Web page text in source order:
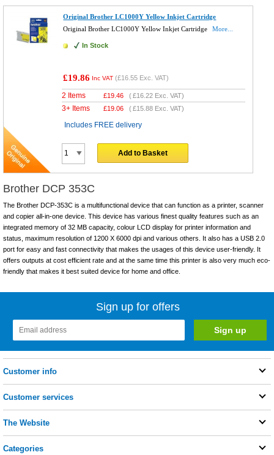
Original Brother LC1000Y Yellow Inkjet Cartridge
Original Brother LC1000Y Yellow Inkjet Cartridge
More...
In Stock
£19.86 Inc VAT (£16.55 Exc. VAT)
2 Items £19.46 (£16.22 Exc. VAT)
3+ Items £19.06 (£15.88 Exc. VAT)
Includes FREE delivery
Add to Basket
Brother DCP 353C
The Brother DCP-353C is a multifunctional device that can function as a printer, scanner
and copier all-in-one device. This device has various finest quality features such as an
integrated memory of 32 MB capacity, colour LCD display for printer information and
status, maximum resolution of 1200 X 6000 dpi and various others. It also has a USB 2.0
port for easy and fast connectivity that makes the usages of this device user-friendly. It
offers outputs at cost efficient rate and at the same time this printer is also very much eco-
friendly that makes it best suited device for home and office.
Sign up for offers
Customer info
Customer services
The Website
Categories